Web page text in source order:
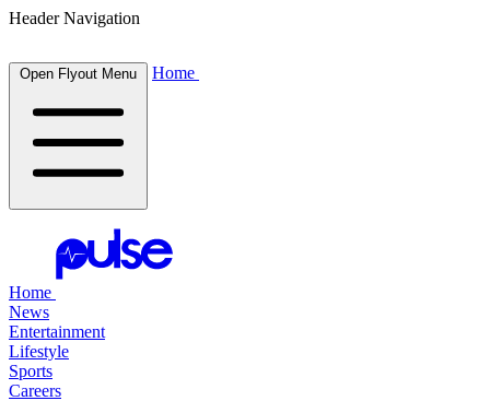
Header Navigation
Open Flyout Menu Home
Home
News
Entertainment
Lifestyle
Sports
Careers